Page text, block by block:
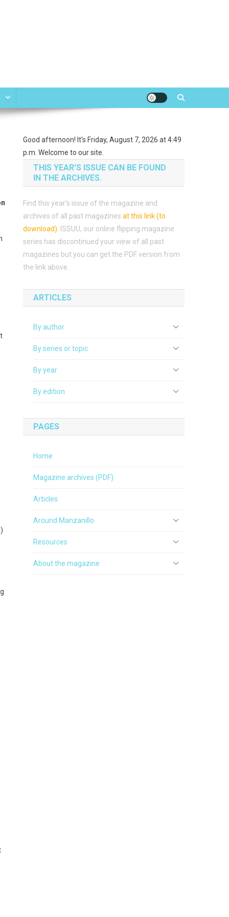
Good afternoon! It's Friday, August 7, 2026 at 4:49
p.m. Welcome to our site.
THIS YEAR’S ISSUE CAN BE FOUND
IN THE ARCHIVES.
Find this year’s issue of the magazine and
archives of all past magazines at this link (to
download)
ISSUU, our online flipping magazine
series has discontinued your view of all past
magazines but you can get the PDF version from
the link above.
ARTICLES
By author
By series or topic
By year
By edition
PAGES
Home
Magazine archives (PDF)
Articles
Around Manzanillo
Resources
About the magazine